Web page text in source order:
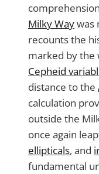
Milky Waywas
recounts the
marked by the
Cepheid
distance to the
calculation
outside the
once again
ellipticals, and
fundamental